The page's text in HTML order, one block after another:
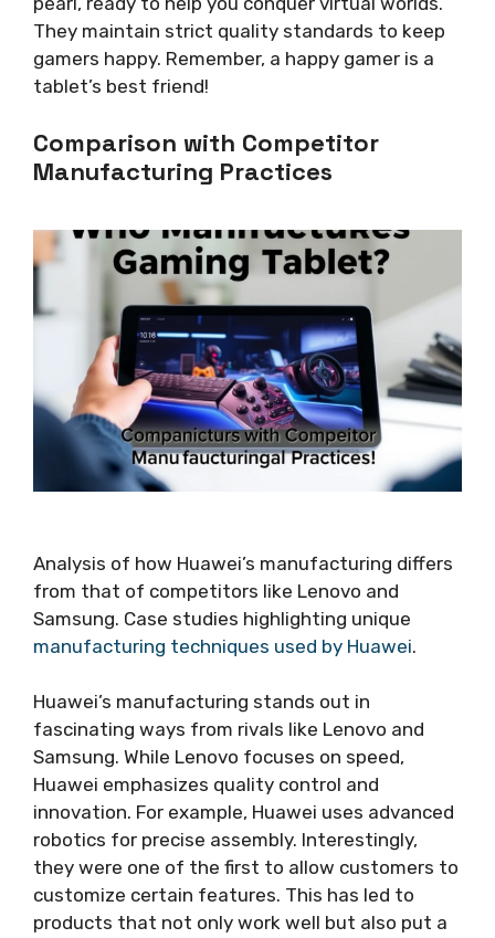
They maintain strict quality standards to keep
gamers happy. Remember, a happy gamer is a
tablet’s best friend!
Comparison with Competitor
Manufacturing Practices
Analysis of how Huawei’s manufacturing differs
from that of competitors like Lenovo and
Samsung. Case studies highlighting unique
manufacturing techniques used by Huawei.
Huawei’s manufacturing stands out in
fascinating ways from rivals like Lenovo and
Samsung. While Lenovo focuses on speed,
Huawei emphasizes quality control and
innovation. For example, Huawei uses advanced
robotics for precise assembly. Interestingly,
they were one of the first to allow customers to
customize certain features. This has led to
products that not only work well but also put a